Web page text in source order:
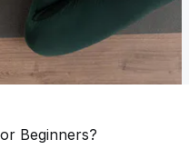
Beginners?